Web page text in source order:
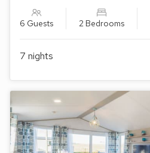
6 Guests 2 Bedrooms
7 nights